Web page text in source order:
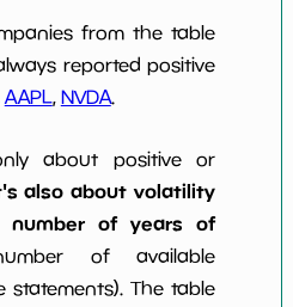
from the table
reported positive
AAPL, NVDA.
about positive or
also about volatility
number of years of
of available
statements). The table